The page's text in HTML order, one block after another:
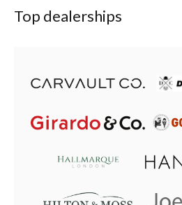
Top dealerships